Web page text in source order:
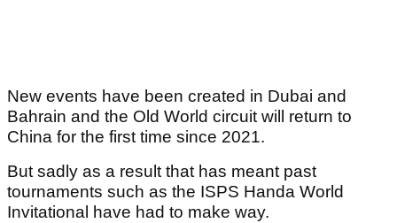
New events have been created in Dubai and
Bahrain and the Old World circuit will return to
China for the first time since 2021.
But sadly as a result that has meant past
tournaments such as the ISPS Handa World
Invitational have had to make way.